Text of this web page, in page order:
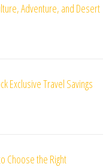
Adventure, and Desert
Exclusive Travel Savings
Choose the Right